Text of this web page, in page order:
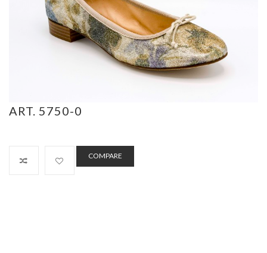
ART. 5750-0
COMPARE